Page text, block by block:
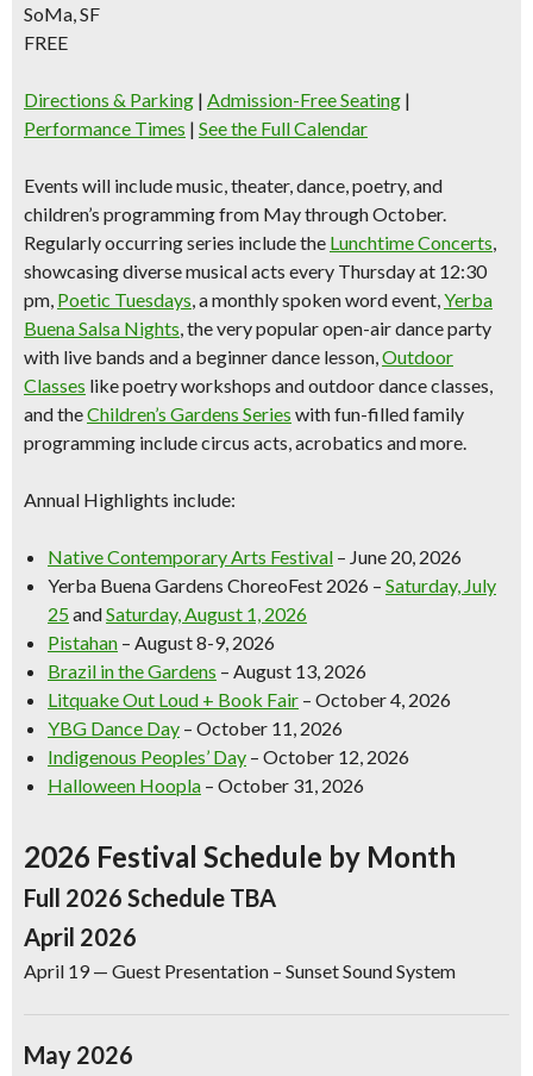
SoMa, SF
FREE
Directions & Parking | Admission-Free Seating |
Performance Times | See the Full Calendar
Events will include music, theater, dance, poetry, and
children’s programming from May through October.
Regularly occurring series include the Lunchtime Concerts
showcasing diverse musical acts every Thursday at 12:30
pm, Poetic Tuesdays , a monthly spoken word event, Yerba
Buena Salsa Nights , the very popular open-air dance party
with live bands and a beginner dance lesson, Outdoor
Classes like poetry workshops and outdoor dance classes,
and theChildren’s Gardens Series with fun-filled family
programming include circus acts, acrobatics and more.
Annual Highlights include:
Native Contemporary Arts Festival – June 20, 2026
Yerba Buena Gardens ChoreoFest 2026 – Saturday, July
25andSaturday, August 1, 2026
Pistahan – August 8-9, 2026
Brazil in the Gardens – August 13, 2026
Litquake Out Loud + Book Fair – October 4, 2026
YBG Dance Day – October 11, 2026
Indigenous Peoples’ Day – October 12, 2026
Halloween Hoopla – October 31, 2026
2026 Festival Schedule by Month
Full 2026 Schedule TBA
April 2026
April 19— Guest Presentation – Sunset Sound System
May 2026